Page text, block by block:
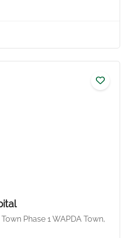
Phase 1 WAPDA Town,